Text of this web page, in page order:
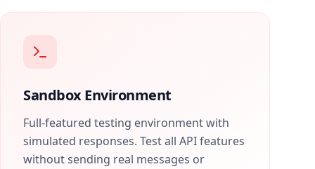
Sandbox Environment
Full-featured testing environment with
simulated responses. Test all API features
without sending real messages or